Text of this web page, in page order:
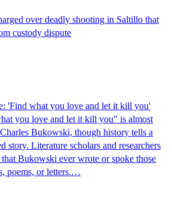
over deadly shooting in Saltillo that
custody dispute
'Find what you love and let it kill you'
you love and let it kill you" is almost
Bukowski, though history tells a
story. Literature scholars and researchers
Bukowski ever wrote or spoke those
poems, or letters.…